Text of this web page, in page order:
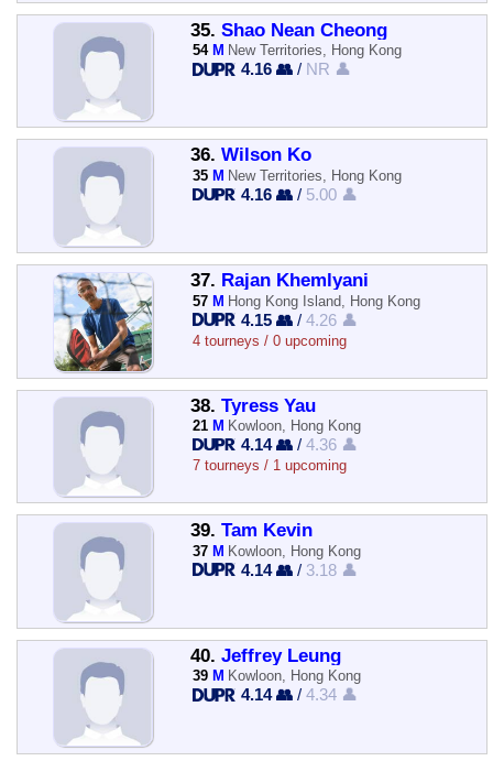
35. Shao Nean Cheong
54 M New Territories, Hong Kong
4.16 👥 / NR 👤
36. Wilson Ko
35 M New Territories, Hong Kong
4.16 👥 / 5.00 👤
37. Rajan Khemlyani
57 M Hong Kong Island, Hong Kong
4.15 👥 /4.26 👤
4 tourneys / 0 upcoming
38. Tyress Yau
21 M Kowloon, Hong Kong
4.14 👥 /4.36 👤
7 tourneys / 1 upcoming
39. Tam Kevin
37 M Kowloon, Hong Kong
4.14 👥 / 3.18 👤
40. Jeffrey Leung
39 M Kowloon, Hong Kong
4.14 👥 /4.34 👤